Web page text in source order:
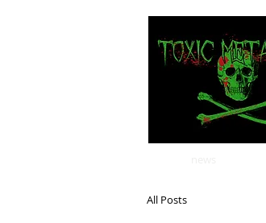
All Posts